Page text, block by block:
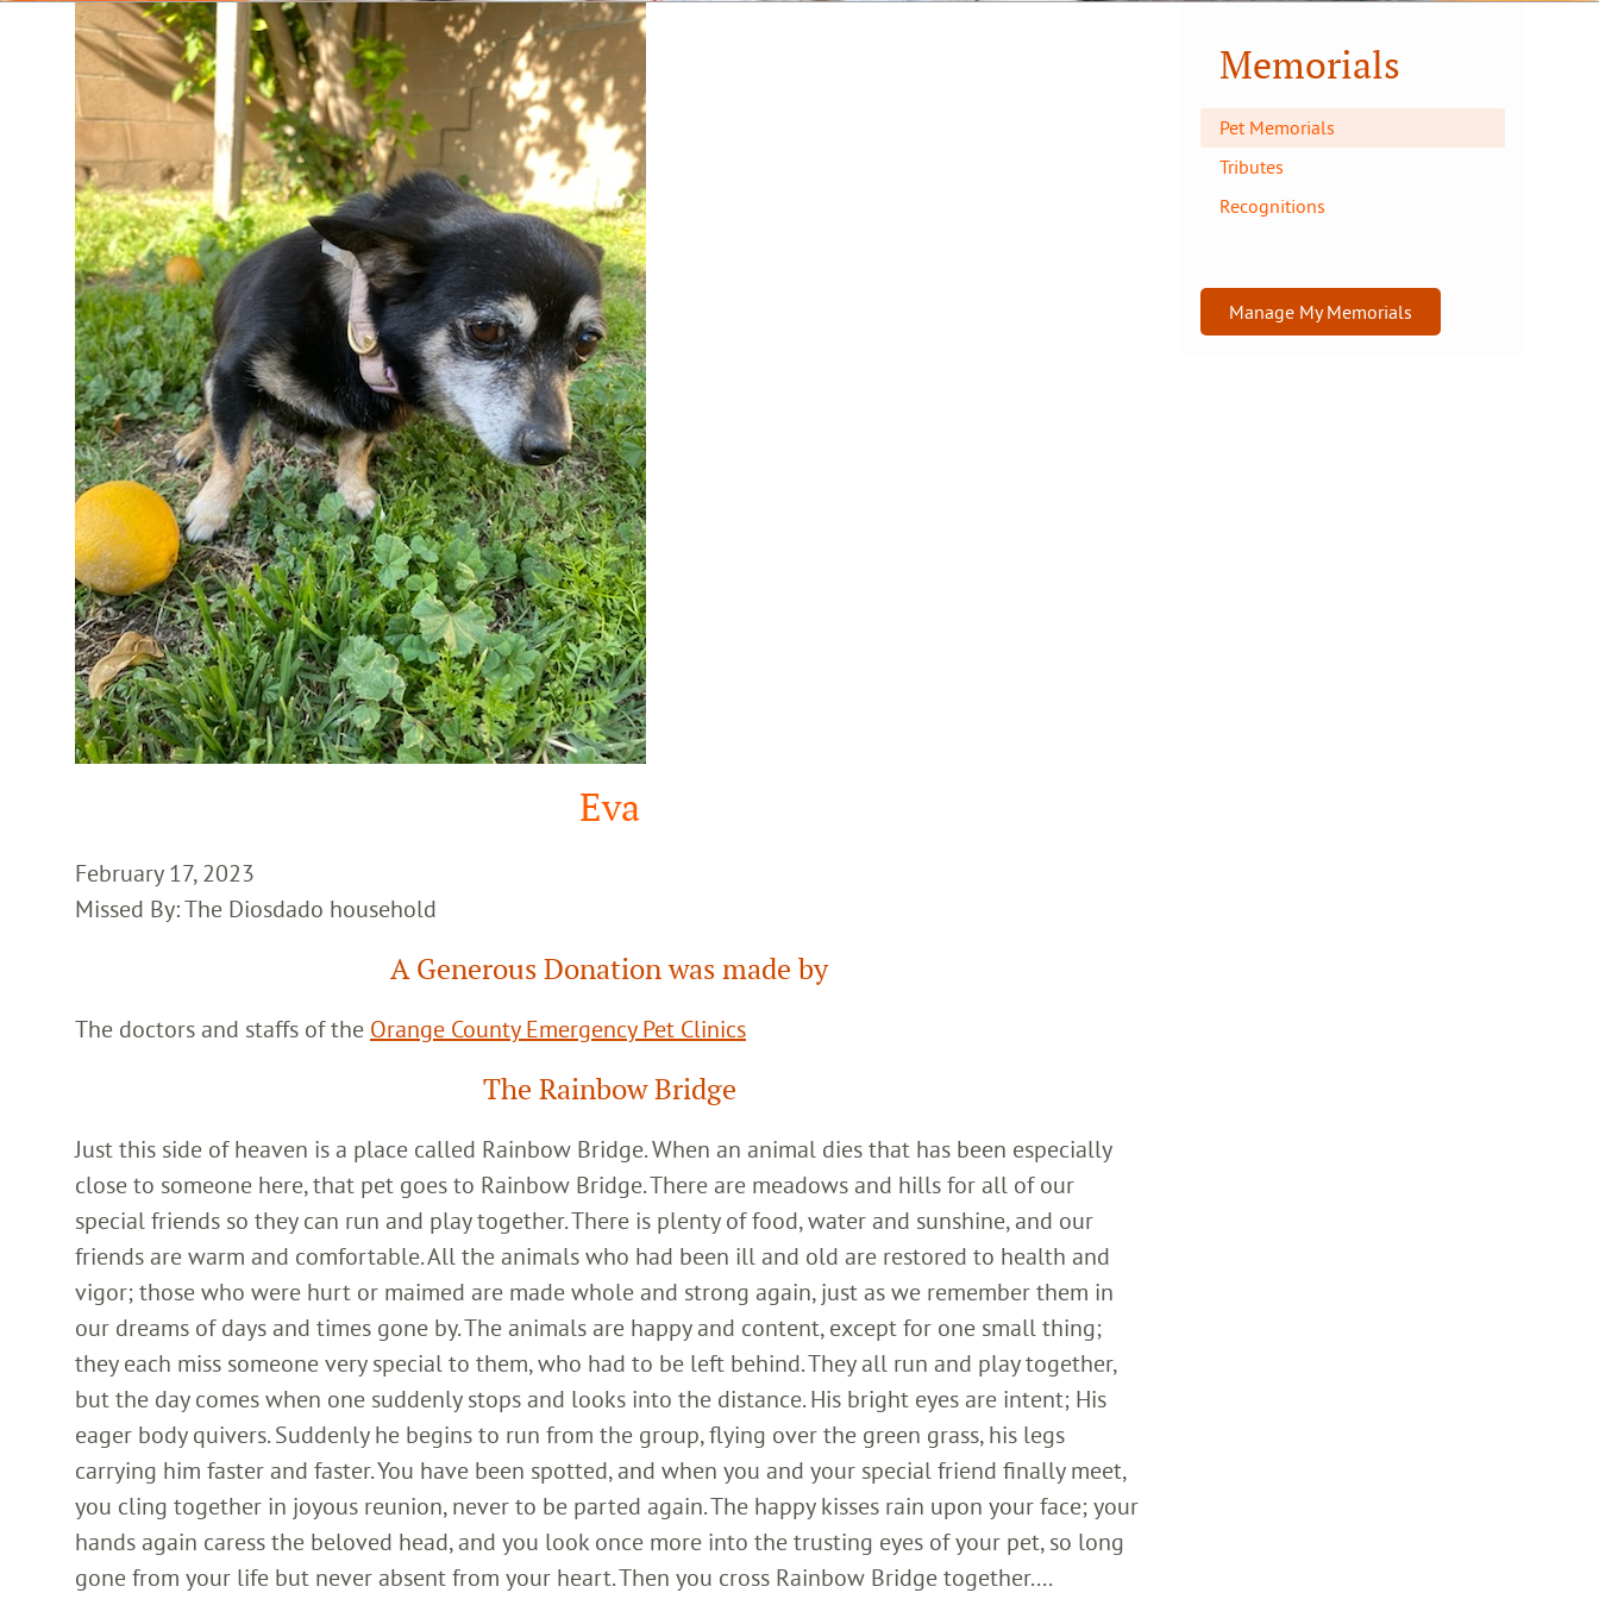
Eva
February 17, 2023
Missed By: The Diosdado household
A Generous Donation was made by
The doctors and staffs of the Orange County Emergency Pet Clinics
The Rainbow Bridge
Just this side of heaven is a place called Rainbow Bridge. When an animal dies that has been especially
close to someone here, that pet goes to Rainbow Bridge. There are meadows and hills for all of our
special friends so they can run and play together. There is plenty of food, water and sunshine, and our
friends are warm and comfortable. All the animals who had been ill and old are restored to health and
vigor; those who were hurt or maimed are made whole and strong again, just as we remember them in
our dreams of days and times gone by. The animals are happy and content, except for one small thing;
they each miss someone very special to them, who had to be left behind. They all run and play together,
but the day comes when one suddenly stops and looks into the distance. His bright eyes are intent; His
eager body quivers. Suddenly he begins to run from the group, flying over the green grass, his legs
carrying him faster and faster. You have been spotted, and when you and your special friend finally meet,
you cling together in joyous reunion, never to be parted again. The happy kisses rain upon your face; your
hands again caress the beloved head, and you look once more into the trusting eyes of your pet, so long
gone from your life but never absent from your heart. Then you cross Rainbow Bridge together....
Memorials
Pet Memorials
Tributes
Recognitions
Manage My Memorials